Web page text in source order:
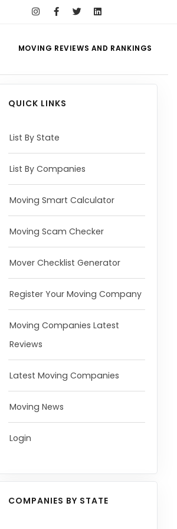
MOVING REVIEWS AND RANKINGS
QUICK LINKS
List By State
List By Companies
Moving Smart Calculator
Moving Scam Checker
Mover Checklist Generator
Register Your Moving Company
Moving Companies Latest
Reviews
Latest Moving Companies
Moving News
Login
COMPANIES BY STATE